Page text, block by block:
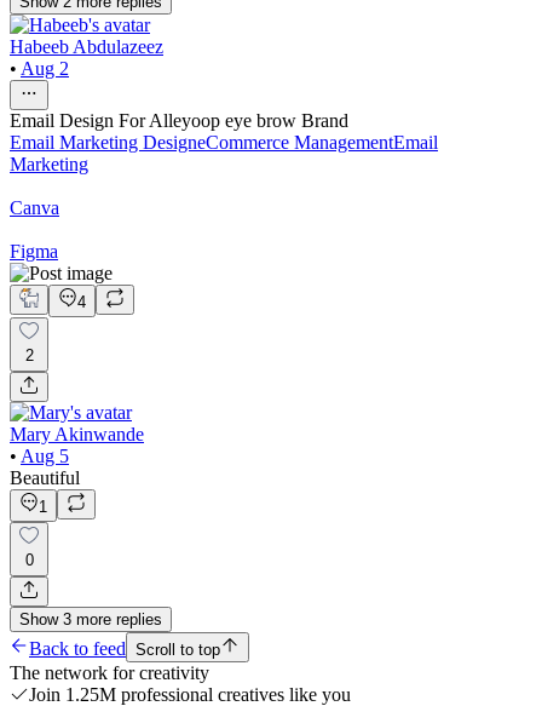
Habeeb Abdulazeez
• Aug 2
Email Design For Alleyoop eye brow Brand
Email Marketing DesigneCommerce ManagementEmail
Marketing
Canva
Figma
4
2
Mary Akinwande
• Aug 5
Beautiful
1
0
Show 3 more replies
Back to feed Scroll to top
The network for creativity
Join 1.25M professional creatives like you